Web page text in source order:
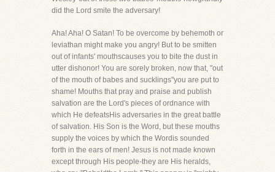
did the Lord smite the adversary!
Aha! Aha! O Satan! To be overcome by behemoth or
leviathan might make you angry! But to be smitten
out of infants' mouthscauses you to bite the dust in
utter dishonor! You are sorely broken, now that, "out
of the mouth of babes and sucklings"you are put to
shame! Mouths that pray and praise and publish
salvation are the Lord's pieces of ordnance with
which He defeatsHis adversaries in the great battle
of salvation. His Son is the Word, but these mouths
supply the voices by which the Wordis sounded
forth in the ears of men! Jesus is not made known
except through His people-they are His heralds,